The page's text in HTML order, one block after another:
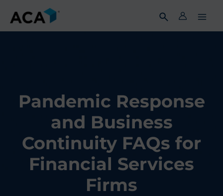
content
Pandemic Response
and Business
Continuity FAQs for
Financial Services
Firms